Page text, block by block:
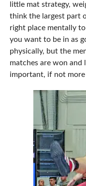
little mat strategy,
think the largest part
right place mentally
you want to be in as
physically, but the
matches are won and
important, if not more